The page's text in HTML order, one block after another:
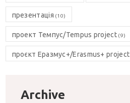
презентація (10)
проект Темпус/Tempus project(9)
проєкт Еразмус+/Erasmus+ project
Archive